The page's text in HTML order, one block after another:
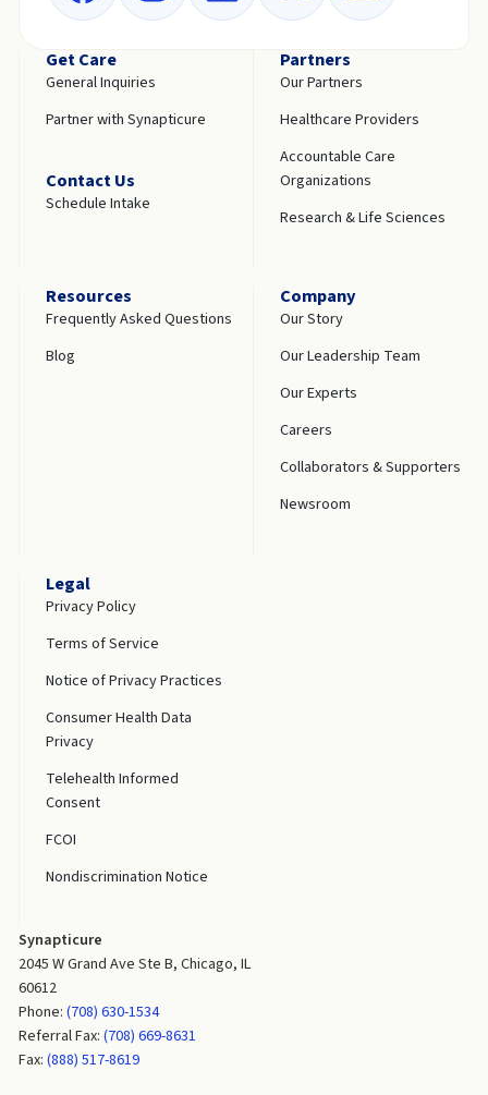
Get Care
General Inquiries
Partner with Synapticure
Contact Us
Schedule Intake
Partners
Our Partners
Healthcare Providers
Accountable Care
Organizations
Research & Life Sciences
Resources
Frequently Asked Questions
Blog
Company
Our Story
Our Leadership Team
Our Experts
Careers
Collaborators & Supporters
Newsroom
Legal
Privacy Policy
Terms of Service
Notice of Privacy Practices
Consumer Health Data
Privacy
Telehealth Informed
Consent
FCOI
Nondiscrimination Notice
Synapticure
2045 W Grand Ave Ste B, Chicago, IL
60612
Phone:(708) 630-1534
Referral Fax:(708) 669-8631
Fax:(888) 517-8619